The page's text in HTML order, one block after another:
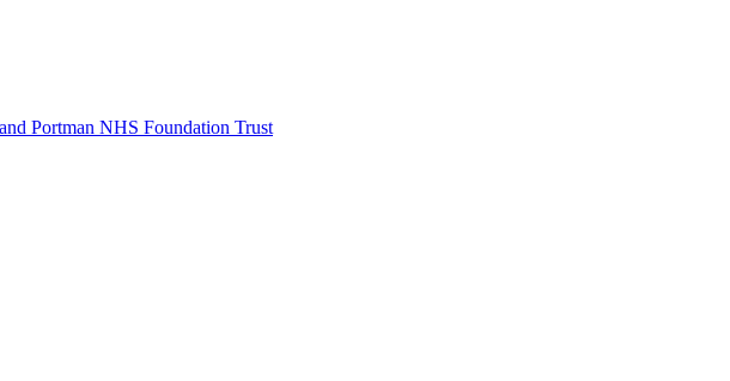
Portman NHS Foundation Trust